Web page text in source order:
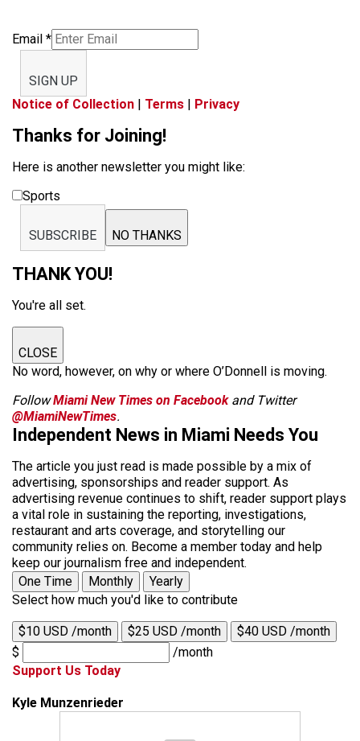
Email *
SIGN UP
Notice of Collection | Terms | Privacy
Thanks for Joining!
Here is another newsletter you might like:
Sports
SUBSCRIBE NO THANKS
THANK YOU!
You're all set.
CLOSE
No word, however, on why or where O’Donnell is moving.
FollowMiami New Times on Facebookand Twitter
@MiamiNewTimes.
Independent News in Miami Needs You
The article you just read is made possible by a mix of
advertising, sponsorships and reader support. As
advertising revenue continues to shift, reader support plays
a vital role in sustaining the reporting, investigations,
restaurant and arts coverage, and storytelling our
community relies on. Become a member today and help
keep our journalism free and independent.
One Time
Monthly
Yearly
Select how much you'd like to contribute
$10 USD /month $25 USD /month
$40 USD /month
$
/month
Support Us Today
Kyle Munzenrieder